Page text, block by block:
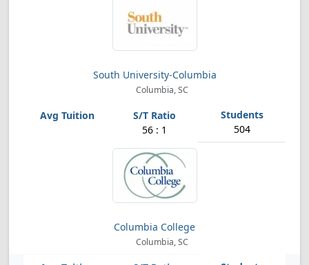
South University-Columbia
Columbia, SC
56 : 1 504
Columbia College
Columbia, SC